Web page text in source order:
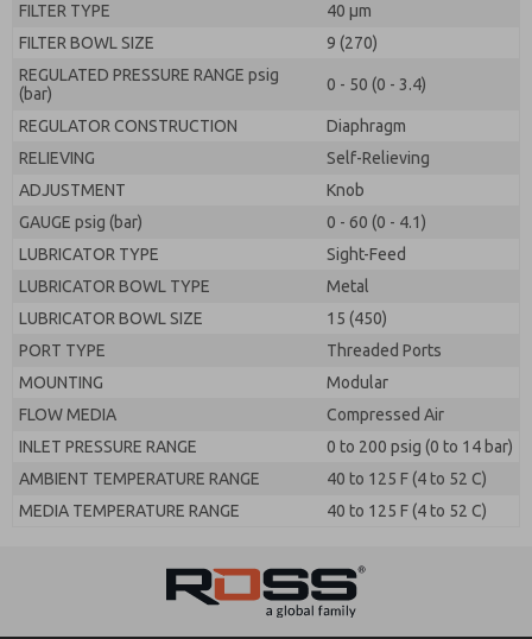
FILTER TYPE
40 µm
FILTER BOWL SIZE
9 (270)
REGULATED PRESSURE RANGE psig
(bar)
0 - 50 (0 - 3.4)
REGULATOR CONSTRUCTION
Diaphragm
RELIEVING
Self-Relieving
ADJUSTMENT
Knob
GAUGE psig (bar)
0 - 60 (0 - 4.1)
LUBRICATOR TYPE
Sight-Feed
LUBRICATOR BOWL TYPE
Metal
LUBRICATOR BOWL SIZE
15 (450)
PORT TYPE
Threaded Ports
MOUNTING
Modular
FLOW MEDIA
Compressed Air
INLET PRESSURE RANGE
0 to 200 psig (0 to 14 bar)
AMBIENT TEMPERATURE RANGE
40 to 125 F (4 to 52 C)
MEDIA TEMPERATURE RANGE
40 to 125 F (4 to 52 C)